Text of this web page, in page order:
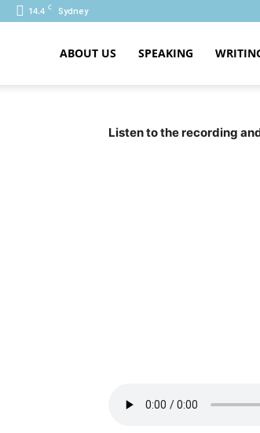
14.4 C Sydney
ABOUT US SPEAKING
Listen to the recording